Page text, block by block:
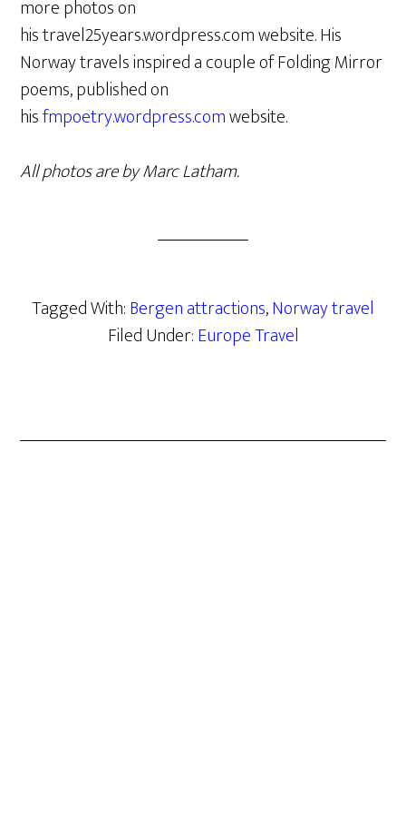
more photos on
his travel25years.wordpress.com website. His
Norway travels inspired a couple of Folding Mirror
poems, published on
hisfmpoetry.wordpress.comwebsite.
All photos are by Marc Latham.
Tagged With:Bergen attractions,Norway travel
Filed Under:Europe Travel